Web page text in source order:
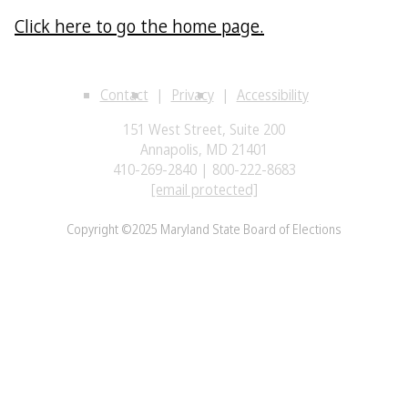
Click here to go the home page.
Contact Privacy
Accessibility
151 West Street, Suite 200
Annapolis, MD 21401
410-269-2840 | 800-222-8683
[email protected]
Copyright ©2025 Maryland State Board of Elections